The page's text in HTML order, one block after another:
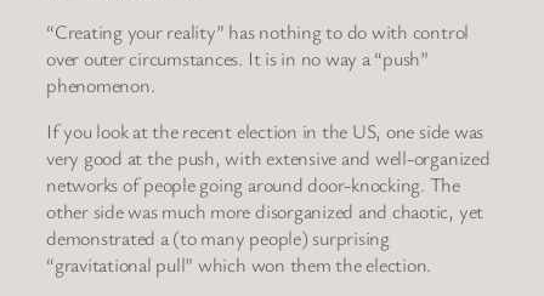
“Creating your reality” has nothing to do with control
over outer circumstances. It is in no way a “push”
phenomenon.
If you look at the recent election in the US, one side was
very good at the push, with extensive and well-organized
networks of people going around door-knocking. The
other side was much more disorganized and chaotic, yet
demonstrated a (to many people) surprising
“gravitational pull” which won them the election.